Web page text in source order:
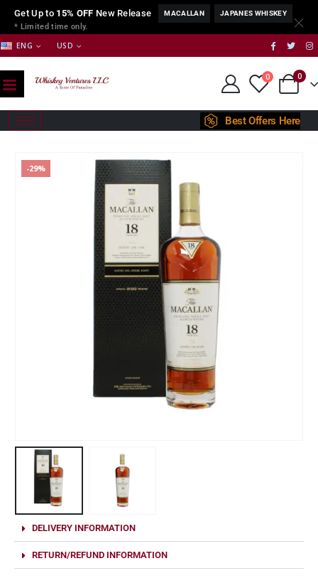
Get Up to 15% OFF New Release MACALLAN JAPANES WHISKEY
* Limited time only.
ENG USD
0 0
Best Offers Here
-29%
DELIVERY INFORMATION
RETURN/REFUND INFORMATION